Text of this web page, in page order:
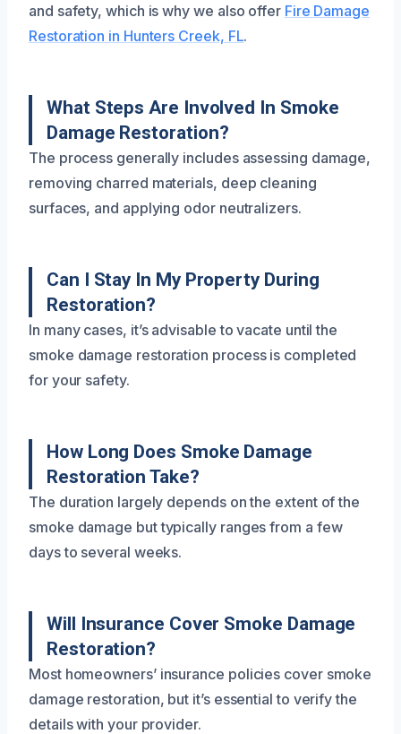
and safety, which is why we also offer Fire Damage
Restoration in Hunters Creek, FL.
What Steps Are Involved In Smoke
Damage Restoration?
The process generally includes assessing damage,
removing charred materials, deep cleaning
surfaces, and applying odor neutralizers.
Can I Stay In My Property During
Restoration?
In many cases, it’s advisable to vacate until the
smoke damage restoration process is completed
for your safety.
How Long Does Smoke Damage
Restoration Take?
The duration largely depends on the extent of the
smoke damage but typically ranges from a few
days to several weeks.
Will Insurance Cover Smoke Damage
Restoration?
Most homeowners’ insurance policies cover smoke
damage restoration, but it’s essential to verify the
details with your provider.